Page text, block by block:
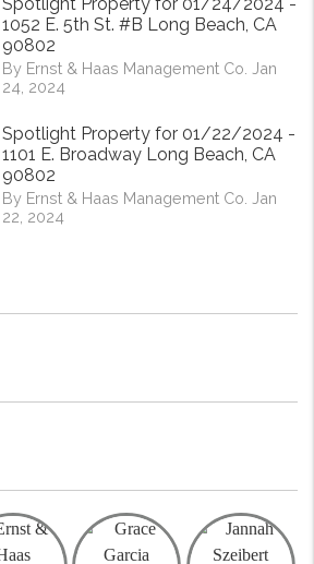
1052 E. 5th St. #B Long Beach, CA
90802
By Ernst & Haas Management Co. Jan
24, 2024
Spotlight Property for 01/22/2024 -
1101 E. Broadway Long Beach, CA
90802
By Ernst & Haas Management Co. Jan
22, 2024